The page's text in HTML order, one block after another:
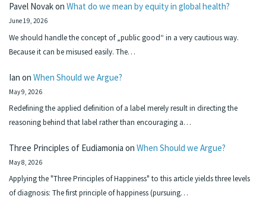
Pavel Novakon What do we mean by equity in global health?
June 19, 2026
We should handle the concept of „public good“ in a very cautious way.
Because it can be misused easily. The…
Ian on When Should we Argue?
May 9, 2026
Redefining the applied definition of a label merely result in directing the
reasoning behind that label rather than encouraging a…
Three Principles of Eudiamonia on When Should we Argue?
May 8, 2026
Applying the "Three Principles of Happiness" to this article yields three levels
of diagnosis: The first principle of happiness (pursuing…